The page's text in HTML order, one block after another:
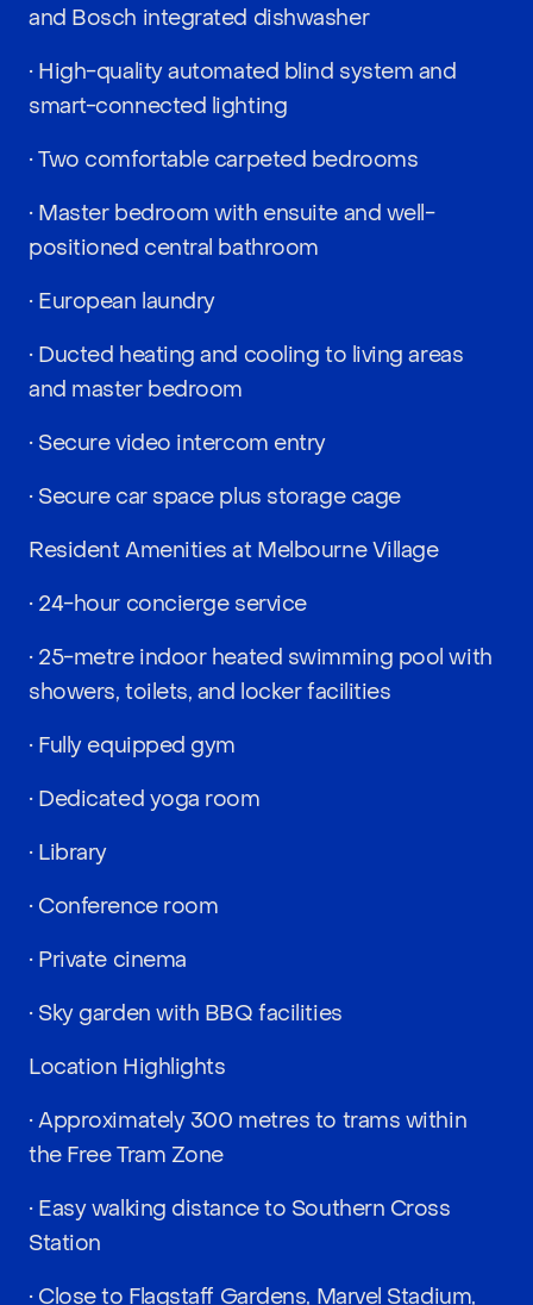
and Bosch integrated dishwasher
• High-quality automated blind system and
smart-connected lighting
• Two comfortable carpeted bedrooms
• Master bedroom with ensuite and well-
positioned central bathroom
• European laundry
• Ducted heating and cooling to living areas
and master bedroom
• Secure video intercom entry
• Secure car space plus storage cage
Resident Amenities at Melbourne Village
• 24-hour concierge service
• 25-metre indoor heated swimming pool with
showers, toilets, and locker facilities
• Fully equipped gym
• Dedicated yoga room
• Library
• Conference room
• Private cinema
• Sky garden with BBQ facilities
Location Highlights
• Approximately 300 metres to trams within
the Free Tram Zone
• Easy walking distance to Southern Cross
Station
• Close to Flagstaff Gardens, Marvel Stadium,